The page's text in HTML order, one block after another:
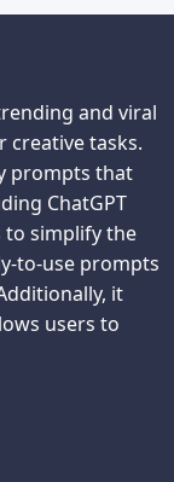
and viral
tasks.
prompts that
ChatGPT
to simplify the
to-use prompts
it
users to